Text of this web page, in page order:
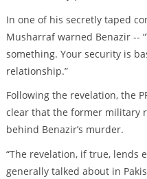
In one of his secretly taped
Musharraf warned Benazir --
something. Your security is
relationship.”
Following the revelation, the
clear that the former military
behind Benazir’s murder.
“The revelation, if true, lends
generally talked about in